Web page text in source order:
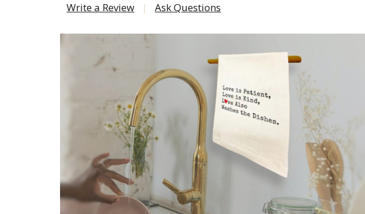
Write a Review Ask Questions